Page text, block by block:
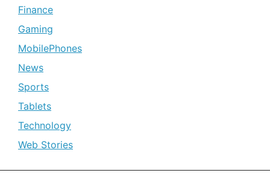
Finance
Gaming
MobilePhones
News
Sports
Tablets
Technology
Web Stories